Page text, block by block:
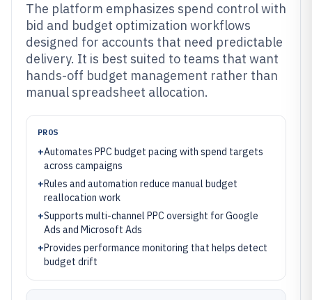
The platform emphasizes spend control with
bid and budget optimization workflows
designed for accounts that need predictable
delivery. It is best suited to teams that want
hands-off budget management rather than
manual spreadsheet allocation.
PROS
+Automates PPC budget pacing with spend targets
across campaigns
+Rules and automation reduce manual budget
reallocation work
+Supports multi-channel PPC oversight for Google
Ads and Microsoft Ads
+Provides performance monitoring that helps detect
budget drift